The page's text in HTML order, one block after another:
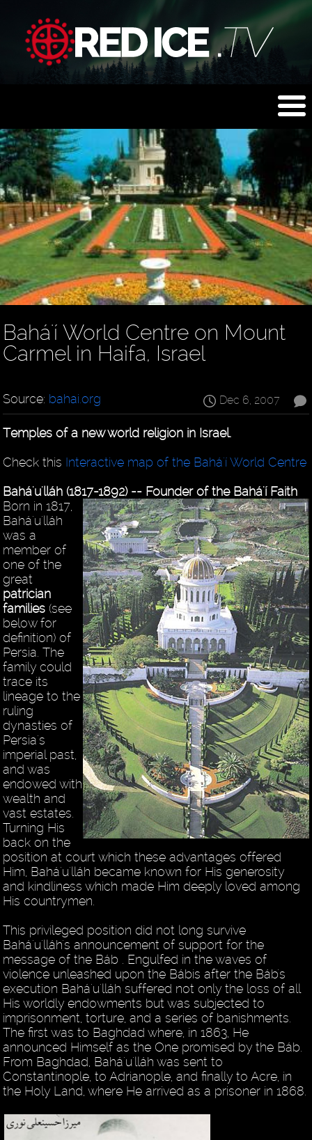
Bahá'í World Centre on Mount
Carmel in Haifa, Israel
Dec 6, 2007
Source: bahai.org
Temples of a new world religion in Israel.
Check this Interactive map of the Bahá'í World Centre
Bahá'u'lláh (1817-1892) -- Founder of the Bahá'í Faith
Born in 1817,
Bahá'u'lláh
was a
member of
one of the
great
patrician
families (see
below for
definition) of
Persia. The
family could
trace its
lineage to the
ruling
dynasties of
Persia's
imperial past,
and was
endowed with
wealth and
vast estates.
Turning His
back on the
position at court which these advantages offered
Him, Bahá'u'lláh became known for His generosity
and kindliness which made Him deeply loved among
His countrymen.
This privileged position did not long survive
Bahá'u'lláh's announcement of support for the
message of the Báb . Engulfed in the waves of
violence unleashed upon the Bábis after the Báb's
execution Bahá'u'lláh suffered not only the loss of all
His worldly endowments but was subjected to
imprisonment, torture, and a series of banishments.
The first was to Baghdad where, in 1863, He
announced Himself as the One promised by the Báb.
From Baghdad, Bahá'u'lláh was sent to
Constantinople, to Adrianople, and finally to Acre, in
the Holy Land, where He arrived as a prisoner in 1868.